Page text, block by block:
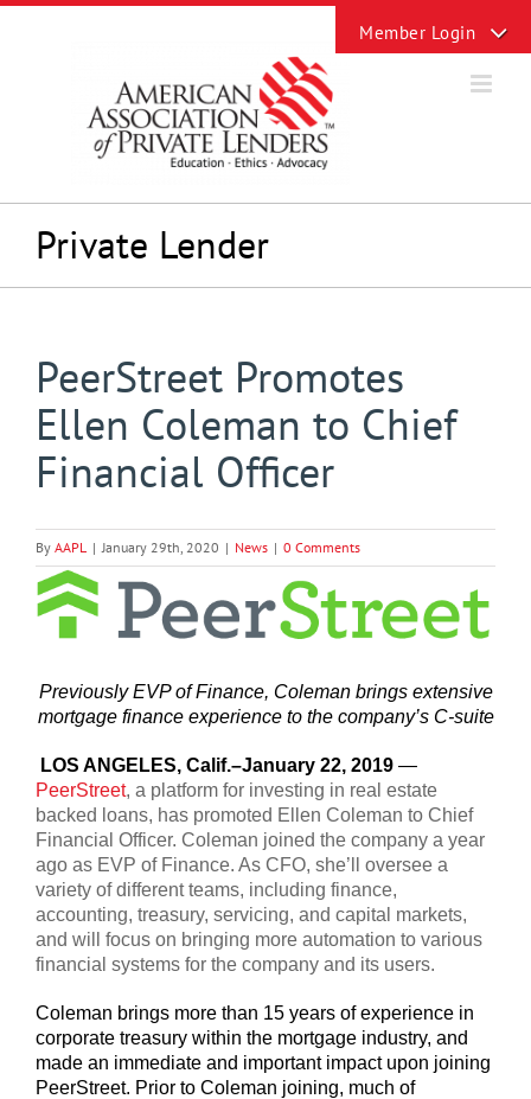
Skip
Private Lender
PeerStreet Promotes
Ellen Coleman to Chief
Financial Officer
By AAPL | January 29th, 2020 | News | 0 Comments
View
Larger
Previously EVP of Finance, Coleman brings extensive
mortgage finance experience to the company’s C-suite
LOS ANGELES, Calif.–January 22, 2019 —
PeerStreet, a platform for investing in real estate
backed loans, has promoted Ellen Coleman to Chief
Financial Officer. Coleman joined the company a year
ago as EVP of Finance. As CFO, she’ll oversee a
variety of different teams, including finance,
accounting, treasury, servicing, and capital markets,
and will focus on bringing more automation to various
financial systems for the company and its users.
Coleman brings more than 15 years of experience in
corporate treasury within the mortgage industry, and
made an immediate and important impact upon joining
PeerStreet. Prior to Coleman joining, much of
Sliding